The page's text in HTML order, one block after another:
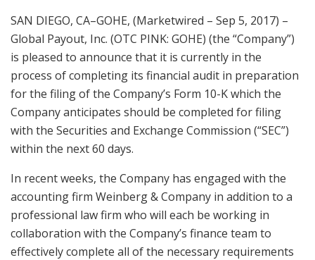
SAN DIEGO, CA–GOHE, (Marketwired – Sep 5, 2017) –
Global Payout, Inc. (OTC PINK: GOHE) (the “Company”)
is pleased to announce that it is currently in the
process of completing its financial audit in preparation
for the filing of the Company’s Form 10-K which the
Company anticipates should be completed for filing
with the Securities and Exchange Commission (“SEC”)
within the next 60 days.
In recent weeks, the Company has engaged with the
accounting firm Weinberg & Company in addition to a
professional law firm who will each be working in
collaboration with the Company’s finance team to
effectively complete all of the necessary requirements